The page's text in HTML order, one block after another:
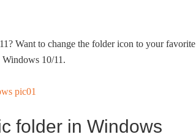
Want to change the folder icon to your favorite
10/11.
folder in Windows